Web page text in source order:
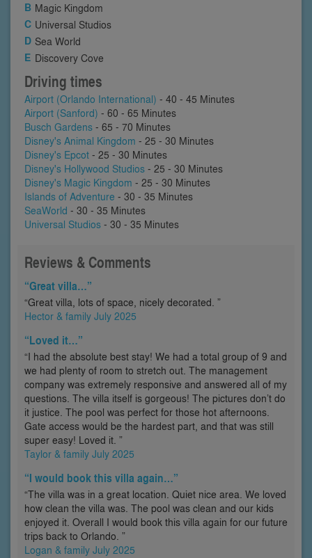
Magic Kingdom
Universal Studios
Sea World
Discovery Cove
Driving times
Airport (Orlando International) - 40 - 45 Minutes
Airport (Sanford) - 60 - 65 Minutes
Busch Gardens - 65 - 70 Minutes
Disney's Animal Kingdom - 25 - 30 Minutes
Disney's Epcot - 25 - 30 Minutes
Disney's Hollywood Studios - 25 - 30 Minutes
Disney's Magic Kingdom - 25 - 30 Minutes
Islands of Adventure - 30 - 35 Minutes
SeaWorld - 30 - 35 Minutes
Universal Studios - 30 - 35 Minutes
Reviews & Comments
“Great villa…”
“Great villa, lots of space, nicely decorated. ”
Hector & family July 2025
“Loved it…”
“I had the absolute best stay! We had a total group of 9 and
we had plenty of room to stretch out. The management
company was extremely responsive and answered all of my
questions. The villa itself is gorgeous! The pictures don’t do
it justice. The pool was perfect for those hot afternoons.
Gate access would be the hardest part, and that was still
super easy! Loved it. ”
Taylor & family July 2025
“I would book this villa again…”
“The villa was in a great location. Quiet nice area. We loved
how clean the villa was. The pool was clean and our kids
enjoyed it. Overall I would book this villa again for our future
trips back to Orlando. ”
Logan & family July 2025